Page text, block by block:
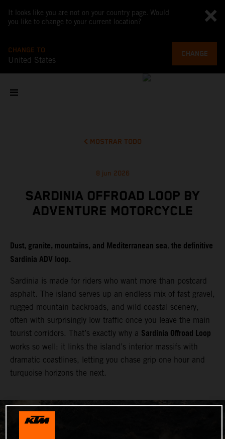
It looks like you are not on your country page. Would
you like to change to your current location?
CHANGE TO
United States
CHANGE
MOSTRAR TODO
8 jun 2026
SARDINIA OFFROAD LOOP BY
ADVENTURE MOTORCYCLE
Dust, granite, mountains, and Mediterranean sea. the definitive
Sardinia ADV loop.
Sardinia is made for riders who want more than postcard
asphalt. The island serves up an endless mix of fast gravel,
rugged mountain backroads, and wild coastal scenery,
often with surprisingly low traffic once you leave the main
tourist corridors. That’s exactly why a Sardinia Offroad Loop
works so well: it links the island’s interior massifs with
dramatic coastlines, letting you chase grip one hour and
turquoise horizons the next.